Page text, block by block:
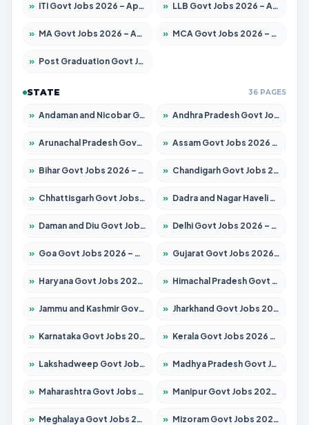
» ITI Govt Jobs 2026 – Apply for 18709 Posts » LLB Govt Jobs 2026 – Apply for 1039 Posts
» MA Govt Jobs 2026 – Apply for 267 Posts » MCA Govt Jobs 2026 – Apply for 2637 Posts
» Post Graduation Govt Jobs 2026 – Apply for 2065 Posts
STATE 36 PAGES
» Andaman and Nicobar Govt Jobs 2026 – Apply Online » Andhra Pradesh Govt Jobs 2026 – Apply for 1591 Posts
» Arunachal Pradesh Govt Jobs 2026 – Apply for 241 Posts » Assam Govt Jobs 2026 – Apply for 2254 Posts
» Bihar Govt Jobs 2026 – Apply for 10735 Posts » Chandigarh Govt Jobs 2026 – Apply for 7277 Posts
» Chhattisgarh Govt Jobs 2026 – Apply for 293 Posts » Dadra and Nagar Haveli Govt Jobs 2026 – Apply Online
» Daman and Diu Govt Jobs 2026 – Apply Online » Delhi Govt Jobs 2026 – Apply Online
» Goa Govt Jobs 2026 – Apply for 4161 Posts » Gujarat Govt Jobs 2026 – Apply for 391 Posts
» Haryana Govt Jobs 2026 – Apply for 2180 Posts » Himachal Pradesh Govt Jobs 2026 – Apply for 2291 Posts
» Jammu and Kashmir Govt Jobs 2026 – Apply for 1615 Posts » Jharkhand Govt Jobs 2026 – Apply for 2120 Posts
» Karnataka Govt Jobs 2026 – Apply for 8338 Posts » Kerala Govt Jobs 2026 – Apply for 8562 Posts
» Lakshadweep Govt Jobs 2026 – Apply for 620 Posts » Madhya Pradesh Govt Jobs 2026 – Apply for 3491 Posts
» Maharashtra Govt Jobs 2026 – Apply for 1386 Posts » Manipur Govt Jobs 2026 – Apply for 1281 Posts
» Meghalaya Govt Jobs 2026 – Apply for 1451 Posts » Mizoram Govt Jobs 2026 – Apply for 1358 Posts